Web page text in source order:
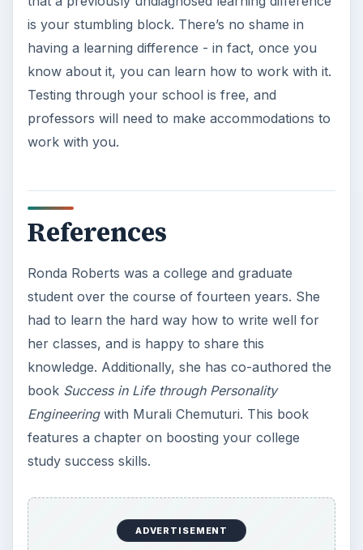
is your stumbling block. There’s no shame in
having a learning difference - in fact, once you
know about it, you can learn how to work with it.
Testing through your school is free, and
professors will need to make accommodations to
work with you.
References
Ronda Roberts was a college and graduate
student over the course of fourteen years. She
had to learn the hard way how to write well for
her classes, and is happy to share this
knowledge. Additionally, she has co-authored the
book Success in Life through Personality
Engineeringwith Murali Chemuturi. This book
features a chapter on boosting your college
study success skills.
ADVERTISEMENT